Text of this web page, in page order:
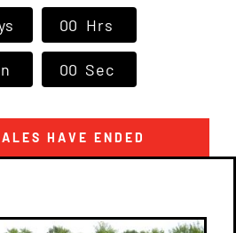
00 Hrs
00 Sec
HAVE ENDED